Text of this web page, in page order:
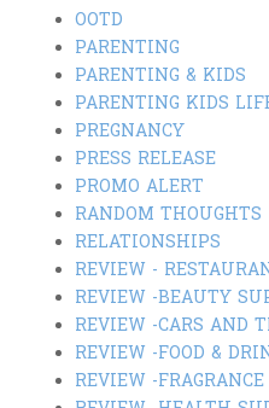
OOTD
PARENTING
PARENTING & KIDS
PARENTING KIDS
PREGNANCY
PRESS RELEASE
PROMO ALERT
RANDOM THOUGHTS
RELATIONSHIPS
REVIEW -
REVIEW -BEAUTY
REVIEW -CARS AND
REVIEW -FOOD &
REVIEW -FRAGRANCE